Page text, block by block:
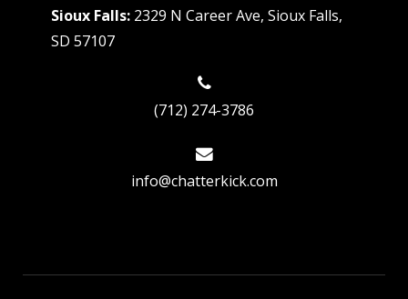
Sioux Falls: 2329 N Career Ave, Sioux Falls,
SD 57107
(712) 274-3786
info@chatterkick.com